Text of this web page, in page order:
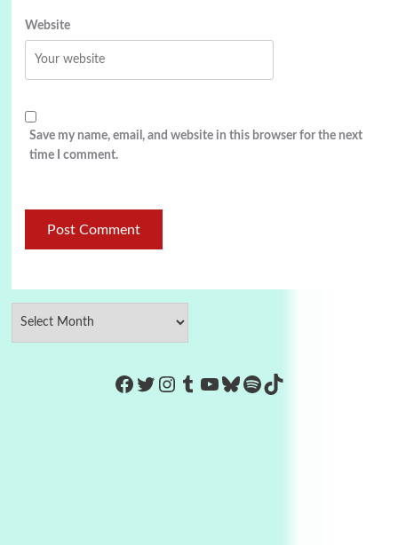
Website
Save my name, email, and website in this browser for the next
time I comment.
https://www.facebook.com/
Twitter
Instagram
Tumblr
YouTube
Bluesky
Spotify
TikTok